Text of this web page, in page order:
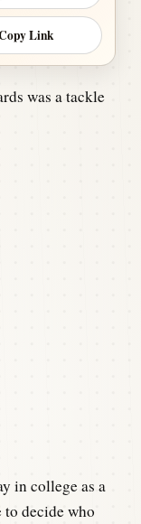
Link
was a tackle
in college as a
decide who